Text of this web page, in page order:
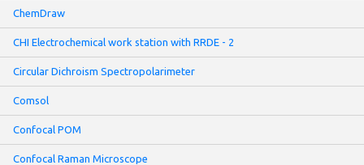
ChemDraw
CHI Electrochemical work station with RRDE - 2
Circular Dichroism Spectropolarimeter
Comsol
Confocal POM
Confocal Raman Microscope